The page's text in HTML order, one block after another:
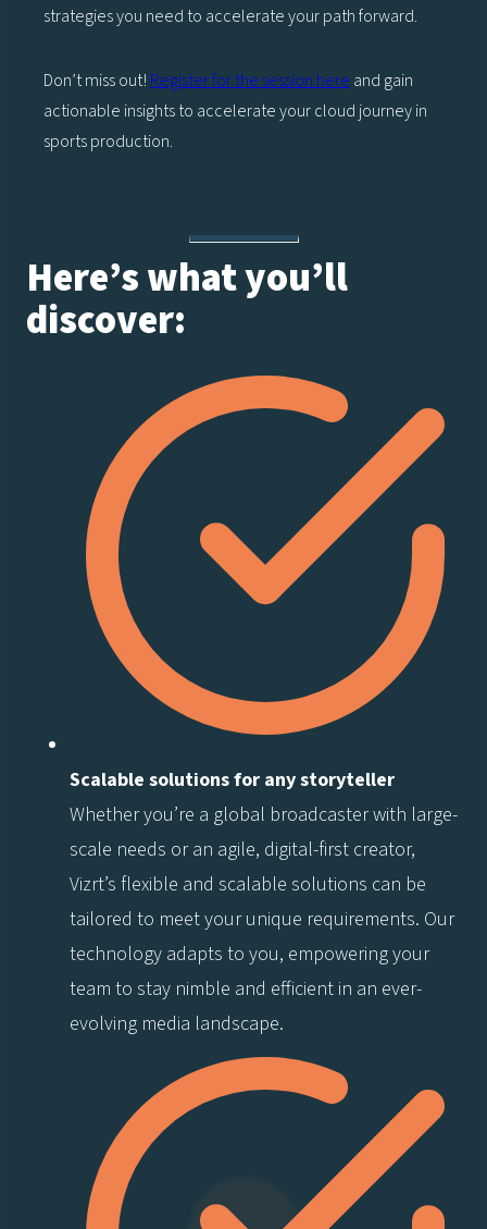
strategies you need to accelerate your path forward.
Don’t miss out! Register for the session here and gain
actionable insights to accelerate your cloud journey in
sports production.
Here’s what you’ll
discover:
Scalable solutions for any storyteller
Whether you’re a global broadcaster with large-
scale needs or an agile, digital-first creator,
Vizrt’s flexible and scalable solutions can be
tailored to meet your unique requirements. Our
technology adapts to you, empowering your
team to stay nimble and efficient in an ever-
evolving media landscape.